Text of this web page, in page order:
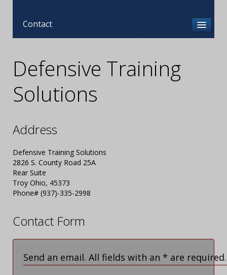
Contact
Defensive Training
Solutions
Address
Defensive Training Solutions
2826 S. County Road 25A
Rear Suite
Troy Ohio, 45373
Phone# (937)-335-2998
Contact Form
Send an email. All fields with an * are required.